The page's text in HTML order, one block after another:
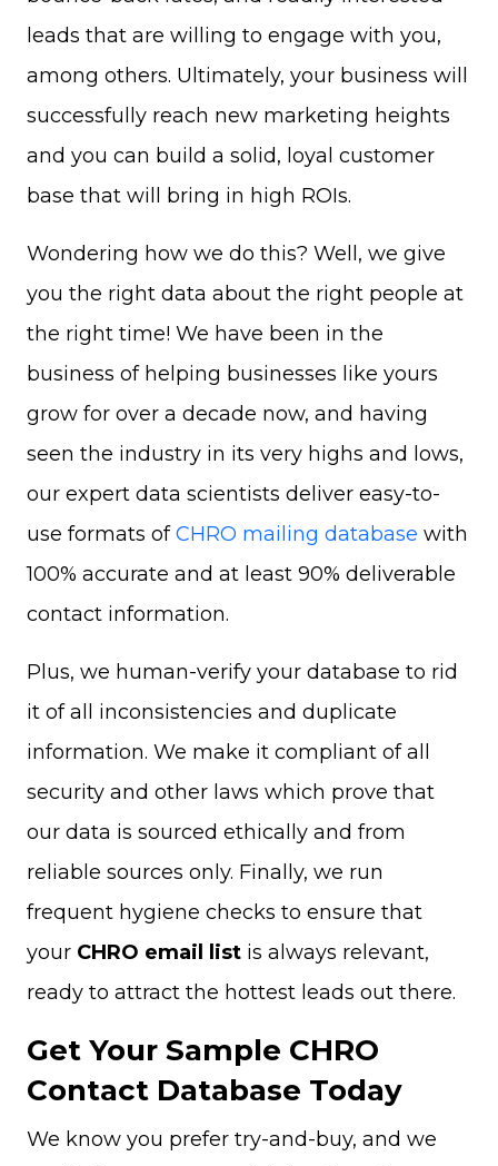
leads that are willing to engage with you,
among others. Ultimately, your business will
successfully reach new marketing heights
and you can build a solid, loyal customer
base that will bring in high ROIs.
Wondering how we do this? Well, we give
you the right data about the right people at
the right time! We have been in the
business of helping businesses like yours
grow for over a decade now, and having
seen the industry in its very highs and lows,
our expert data scientists deliver easy-to-
use formats ofCHRO mailing database with
100% accurate and at least 90% deliverable
contact information.
Plus, we human-verify your database to rid
it of all inconsistencies and duplicate
information. We make it compliant of all
security and other laws which prove that
our data is sourced ethically and from
reliable sources only. Finally, we run
frequent hygiene checks to ensure that
your CHRO email list is always relevant,
ready to attract the hottest leads out there.
Get Your Sample CHRO
Contact Database Today
We know you prefer try-and-buy, and we